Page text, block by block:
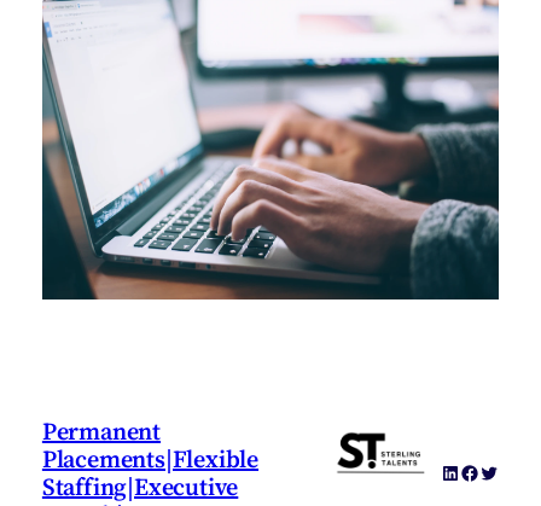
Permanent
Placements|Flexible
Staffing|Executive
LinkedInTwitter